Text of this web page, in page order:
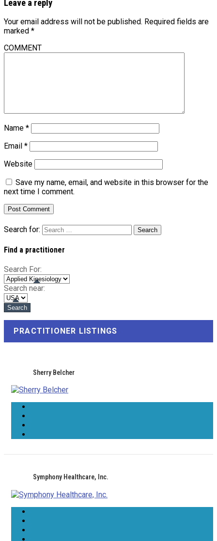
Leave a reply
Your email address will not be published. Required fields are
marked *
COMMENT
Name *
Email *
Website
Save my name, email, and website in this browser for the
next time I comment.
Search for:
Find a practitioner
Search For:
Search near:
PRACTITIONER LISTINGS
Sherry Belcher
Symphony Healthcare, Inc.